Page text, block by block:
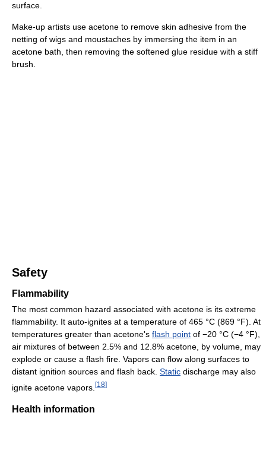
surface.
Make-up artists use acetone to remove skin adhesive from the
netting of wigs and moustaches by immersing the item in an
acetone bath, then removing the softened glue residue with a stiff
brush.
Safety
Flammability
The most common hazard associated with acetone is its extreme
flammability. It auto-ignites at a temperature of 465 °C (869 °F). At
temperatures greater than acetone's flash point of −20 °C (−4 °F),
air mixtures of between 2.5% and 12.8% acetone, by volume, may
explode or cause a flash fire. Vapors can flow along surfaces to
distant ignition sources and flash back. Static discharge may also
ignite acetone vapors. [18]
Health information